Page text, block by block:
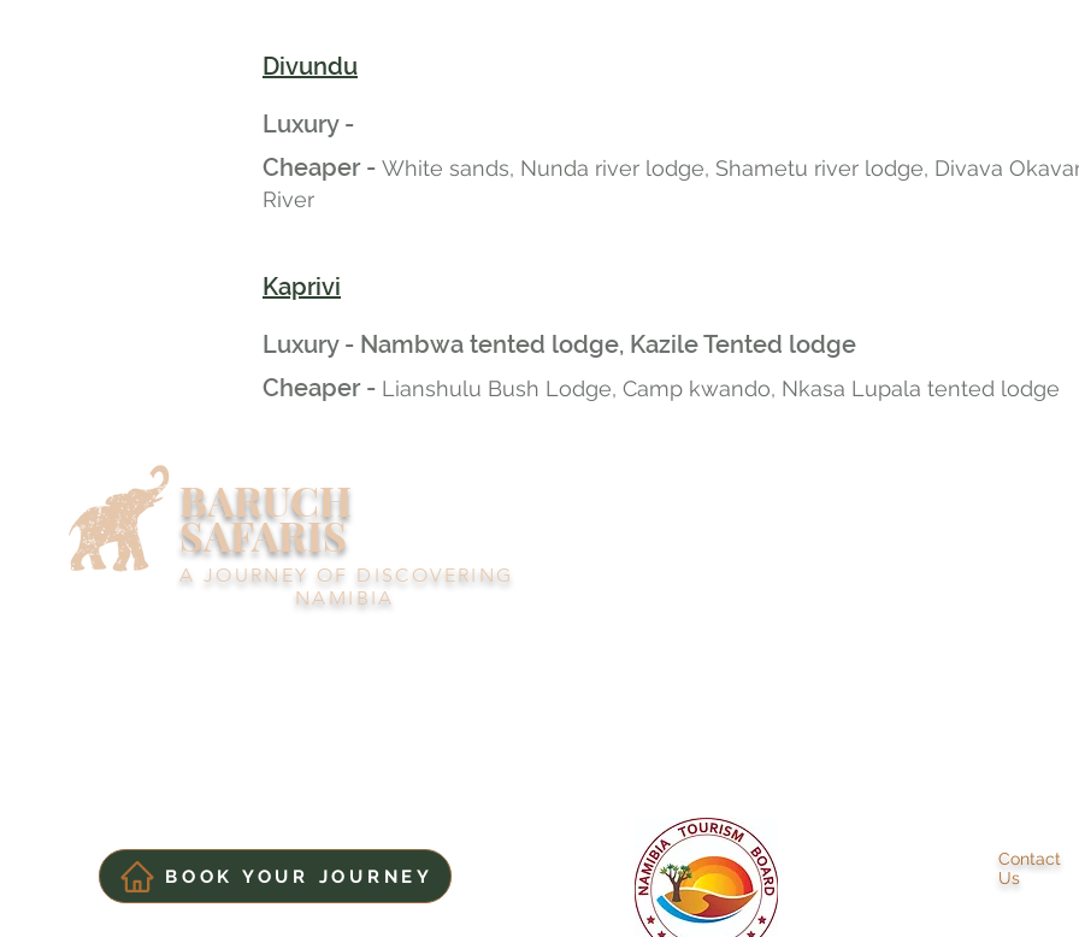
Divundu
Luxury -
Cheaper - White sands, Nunda river lodge, Shametu river lodge, Divava
River
Kaprivi
Luxury - Nambwa tented lodge, Kazile Tented lodge
Cheaper - Lianshulu Bush Lodge, Camp kwando, Nkasa Lupala tented lodge
BARUCH
SAFARIS
A JOURNEY OF DISCOVERING
NAMIBIA
BOOK YOUR JOURNEY
Contact
Us